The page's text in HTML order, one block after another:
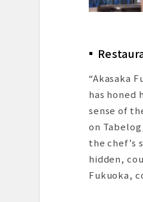
“Akasaka
has honed
sense of
on
the chef’s
hidden,
Fukuoka,